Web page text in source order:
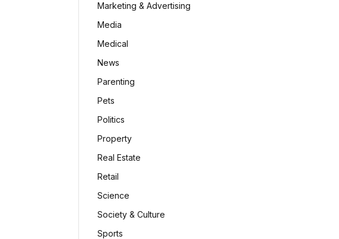
Marketing & Advertising
Media
Medical
News
Parenting
Pets
Politics
Property
Real Estate
Retail
Science
Society & Culture
Sports